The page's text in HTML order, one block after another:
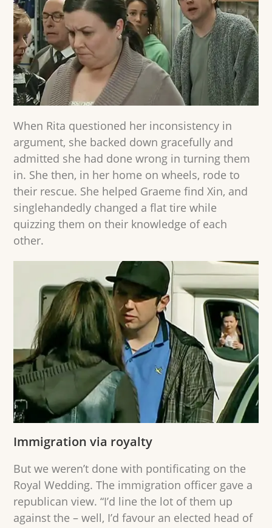
When Rita questioned her inconsistency in
argument, she backed down gracefully and
admitted she had done wrong in turning them
in. She then, in her home on wheels, rode to
their rescue. She helped Graeme find Xin, and
singlehandedly changed a flat tire while
quizzing them on their knowledge of each
other.
Immigration via royalty
But we weren’t done with pontificating on the
Royal Wedding. The immigration officer gave a
republican view. “I’d line the lot of them up
against the – well, I’d favour an elected head of